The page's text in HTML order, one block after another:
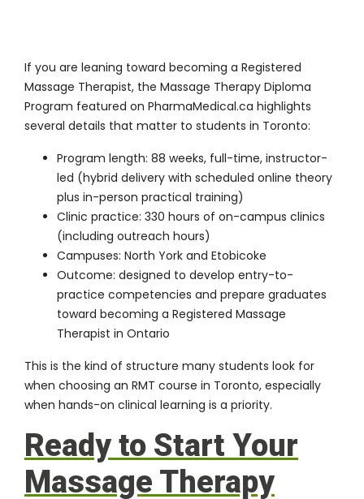
If you are leaning toward becoming a Registered
Massage Therapist, the Massage Therapy Diploma
Program featured on PharmaMedical.ca highlights
several details that matter to students in Toronto:
Program length: 88 weeks, full-time, instructor-
led (hybrid delivery with scheduled online theory
plus in-person practical training)
Clinic practice: 330 hours of on-campus clinics
(including outreach hours)
Campuses: North York and Etobicoke
Outcome: designed to develop entry-to-
practice competencies and prepare graduates
toward becoming a Registered Massage
Therapist in Ontario
This is the kind of structure many students look for
when choosing an RMT course in Toronto, especially
when hands-on clinical learning is a priority.
Ready to Start Your
Massage Therapy